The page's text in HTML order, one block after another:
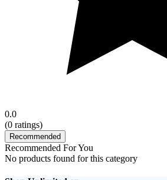
0.0
(0 ratings)
Recommended
Recommended For You
No products found for this category